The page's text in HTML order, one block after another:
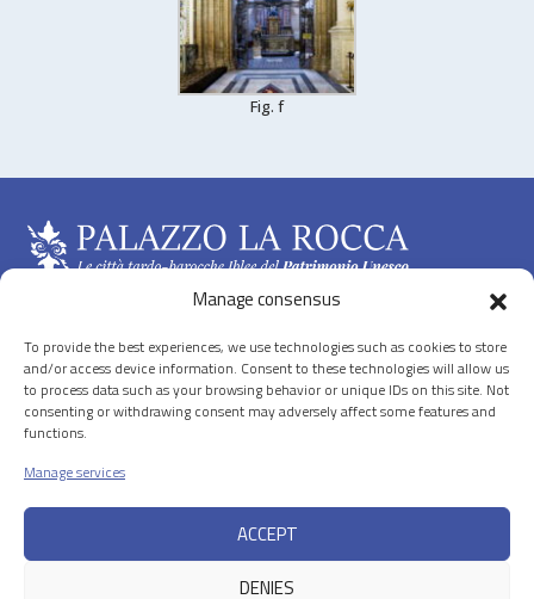
Manage consensus
To provide the best experiences, we use technologies such as cookies to store
and/or access device information. Consent to these technologies will allow us
to process data such as your browsing behavior or unique IDs on this site. Not
consenting or withdrawing consent may adversely affect some features and
functions.
Manage services
ACCEPT
DENIES
Fig. f
The Hyblean Baroque in the “Val di Noto”
Discover the Towns
News